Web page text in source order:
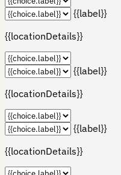
{{label}}
{{locationDetails}}
{{label}}
{{locationDetails}}
{{label}}
{{locationDetails}}